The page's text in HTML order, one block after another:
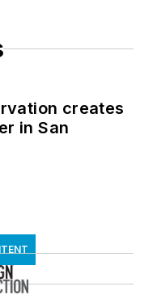
creates
in San